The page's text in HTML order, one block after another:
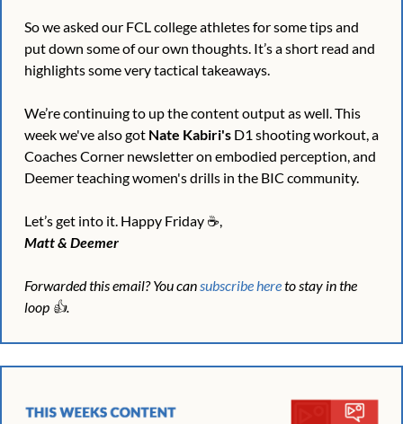
So we asked our FCL college athletes for some tips and
put down some of our own thoughts. It’s a short read and
highlights some very tactical takeaways.
We’re continuing to up the content output as well. This
week we've also got Nate Kabiri's D1 shooting workout, a
Coaches Corner newsletter on embodied perception, and
Deemer teaching women's drills in the BIC community.
Let’s get into it. Happy Friday ☕️,
Matt & Deemer
Forwarded this email? You can subscribe here to stay in the
loop 👍.